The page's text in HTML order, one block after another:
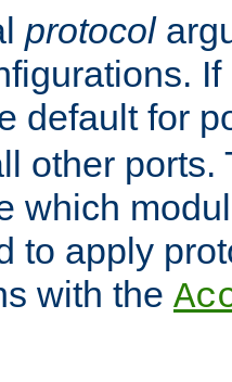
protocol
default for
other
which
to apply
with the